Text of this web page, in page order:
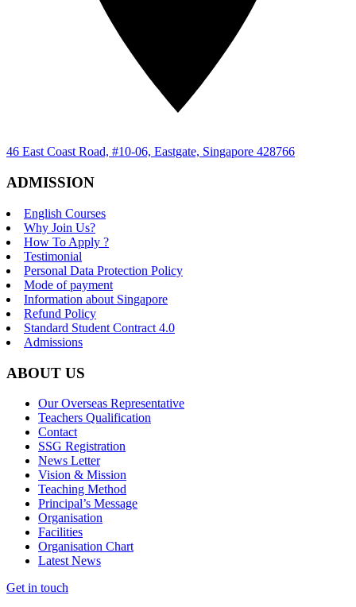
46 East Coast Road, #10-06, Eastgate, Singapore 428766
ADMISSION
English Courses
Why Join Us?
How To Apply ?
Testimonial
Personal Data Protection Policy
Mode of payment
Information about Singapore
Refund Policy
Standard Student Contract 4.0
Admissions
ABOUT US
Our Overseas Representative
Teachers Qualification
Contact
SSG Registration
News Letter
Vision & Mission
Teaching Method
Principal’s Message
Organisation
Facilities
Organisation Chart
Latest News
Get in touch